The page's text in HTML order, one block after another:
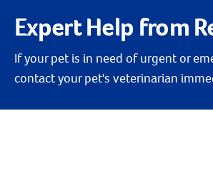
Expert Help from
If your pet is in need of urgent or
contact your pet's veterinarian